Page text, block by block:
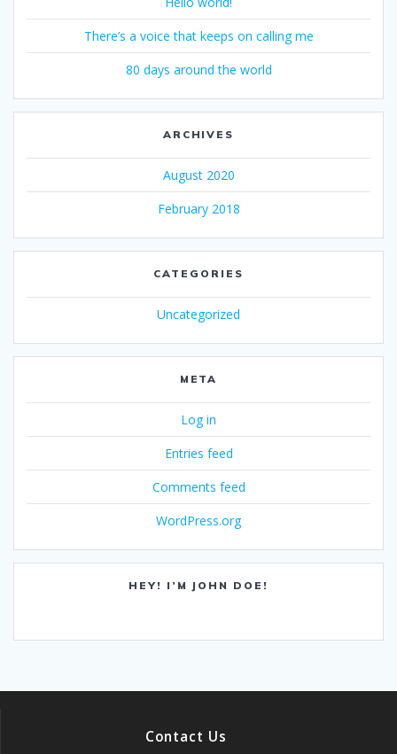
There’s a voice that keeps on calling me
80 days around the world
ARCHIVES
August 2020
February 2018
CATEGORIES
Uncategorized
META
Log in
Entries feed
Comments feed
WordPress.org
HEY! I’M JOHN DOE!
Contact Us